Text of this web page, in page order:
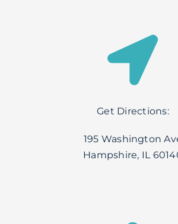
Get Directions:
195 Washington
Hampshire, IL